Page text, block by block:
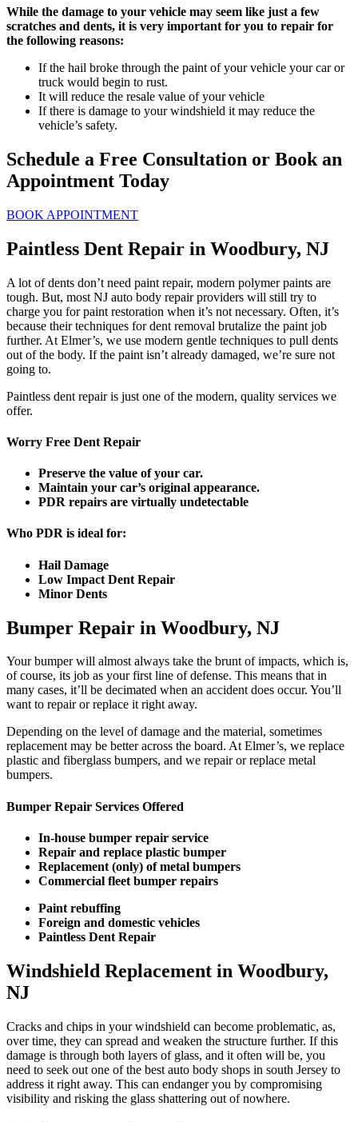
While the damage to your vehicle may seem like just a few
scratches and dents, it is very important for you to repair for
the following reasons:
If the hail broke through the paint of your vehicle your car or
truck would begin to rust.
It will reduce the resale value of your vehicle
If there is damage to your windshield it may reduce the
vehicle’s safety.
Schedule a Free Consultation or Book an
Appointment Today
BOOK APPOINTMENT
Paintless Dent Repair in Woodbury, NJ
A lot of dents don’t need paint repair, modern polymer paints are
tough. But, most NJ auto body repair providers will still try to
charge you for paint restoration when it’s not necessary. Often, it’s
because their techniques for dent removal brutalize the paint job
further. At Elmer’s, we use modern gentle techniques to pull dents
out of the body. If the paint isn’t already damaged, we’re sure not
going to.
Paintless dent repair is just one of the modern, quality services we
offer.
Worry Free Dent Repair
Preserve the value of your car.
Maintain your car’s original appearance.
PDR repairs are virtually undetectable
Who PDR is ideal for:
Hail Damage
Low Impact Dent Repair
Minor Dents
Bumper Repair in Woodbury, NJ
Your bumper will almost always take the brunt of impacts, which is,
of course, its job as your first line of defense. This means that in
many cases, it’ll be decimated when an accident does occur. You’ll
want to repair or replace it right away.
Depending on the level of damage and the material, sometimes
replacement may be better across the board. At Elmer’s, we replace
plastic and fiberglass bumpers, and we repair or replace metal
bumpers.
Bumper Repair Services Offered
In-house bumper repair service
Repair and replace plastic bumper
Replacement (only) of metal bumpers
Commercial fleet bumper repairs
Paint rebuffing
Foreign and domestic vehicles
Paintless Dent Repair
Windshield Replacement in Woodbury,
NJ
Cracks and chips in your windshield can become problematic, as,
over time, they can spread and weaken the structure further. If this
damage is through both layers of glass, and it often will be, you
need to seek out one of the best auto body shops in south Jersey to
address it right away. This can endanger you by compromising
visibility and risking the glass shattering out of nowhere.